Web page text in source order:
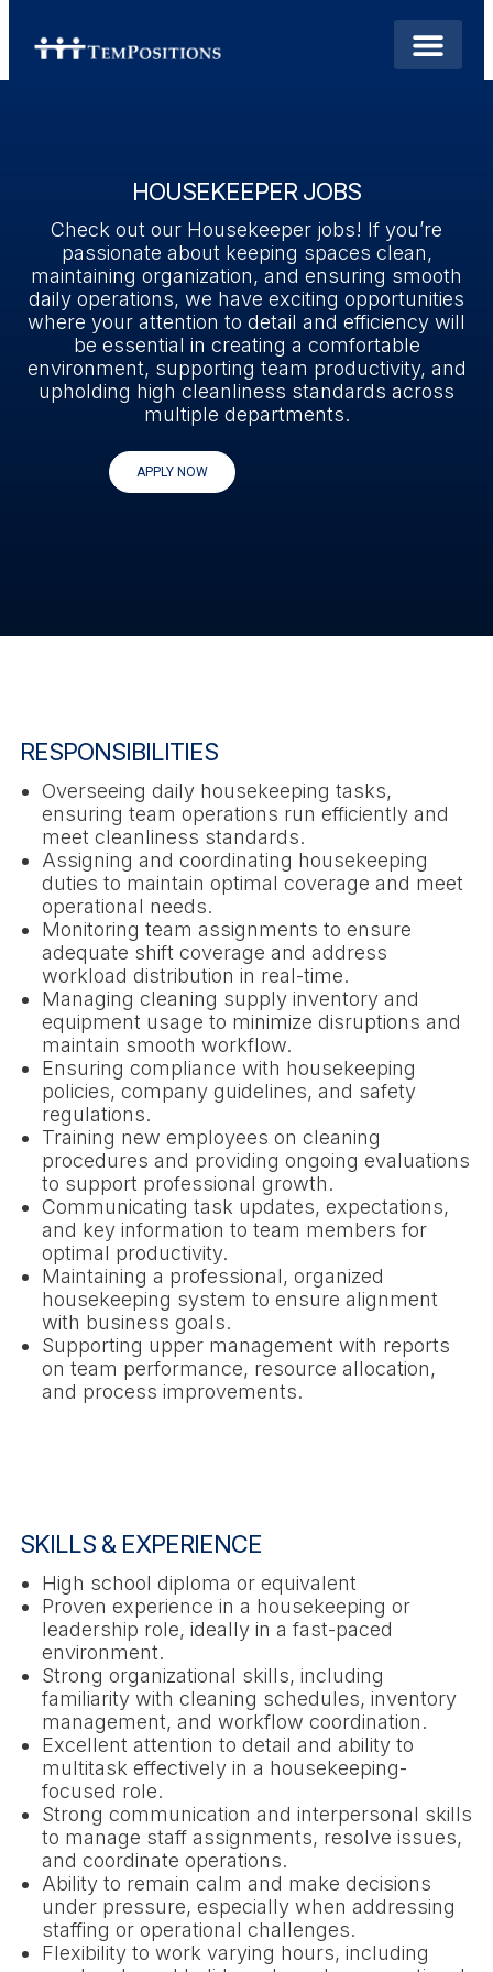
HOUSEKEEPER JOBS
Check out our Housekeeper jobs! If you’re
passionate about keeping spaces clean,
maintaining organization, and ensuring smooth
daily operations, we have exciting opportunities
where your attention to detail and efficiency will
be essential in creating a comfortable
environment, supporting team productivity, and
upholding high cleanliness standards across
multiple departments.
APPLY NOW
RESPONSIBILITIES
Overseeing daily housekeeping tasks,
ensuring team operations run efficiently and
meet cleanliness standards.
Assigning and coordinating housekeeping
duties to maintain optimal coverage and meet
operational needs.
Monitoring team assignments to ensure
adequate shift coverage and address
workload distribution in real-time.
Managing cleaning supply inventory and
equipment usage to minimize disruptions and
maintain smooth workflow.
Ensuring compliance with housekeeping
policies, company guidelines, and safety
regulations.
Training new employees on cleaning
procedures and providing ongoing evaluations
to support professional growth.
Communicating task updates, expectations,
and key information to team members for
optimal productivity.
Maintaining a professional, organized
housekeeping system to ensure alignment
with business goals.
Supporting upper management with reports
on team performance, resource allocation,
and process improvements.
SKILLS & EXPERIENCE
High school diploma or equivalent
Proven experience in a housekeeping or
leadership role, ideally in a fast-paced
environment.
Strong organizational skills, including
familiarity with cleaning schedules, inventory
management, and workflow coordination.
Excellent attention to detail and ability to
multitask effectively in a housekeeping-
focused role.
Strong communication and interpersonal skills
to manage staff assignments, resolve issues,
and coordinate operations.
Ability to remain calm and make decisions
under pressure, especially when addressing
staffing or operational challenges.
Flexibility to work varying hours, including